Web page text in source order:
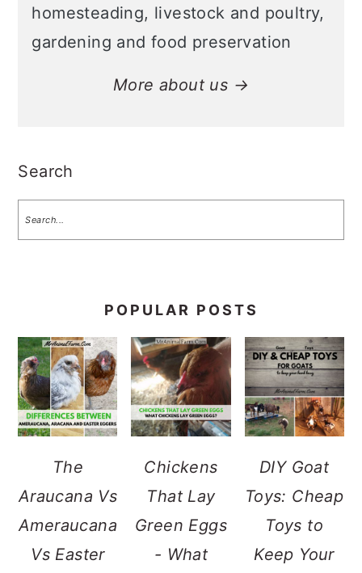
homesteading, livestock and poultry,
gardening and food preservation
More about us →
Search
POPULAR POSTS
The
Araucana Vs
Ameraucana
Vs Easter
Chickens
That Lay
Green Eggs
- What
DIY Goat
Toys: Cheap
Toys to
Keep Your